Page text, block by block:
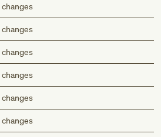
changes
changes
changes
changes
changes
changes